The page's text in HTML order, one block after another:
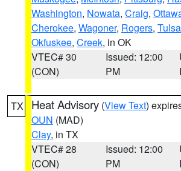
Washington, Nowata, Craig,
Cherokee, Wagoner, Rogers, Tulsa
Okfuskee, Creek, in OK
VTEC# 30
(CON)
Issued: 12:00
PM
TX Heat Advisory (View Text)
OUN (MAD)
Clay, in TX
VTEC# 28
(CON)
Issued: 12:00
PM